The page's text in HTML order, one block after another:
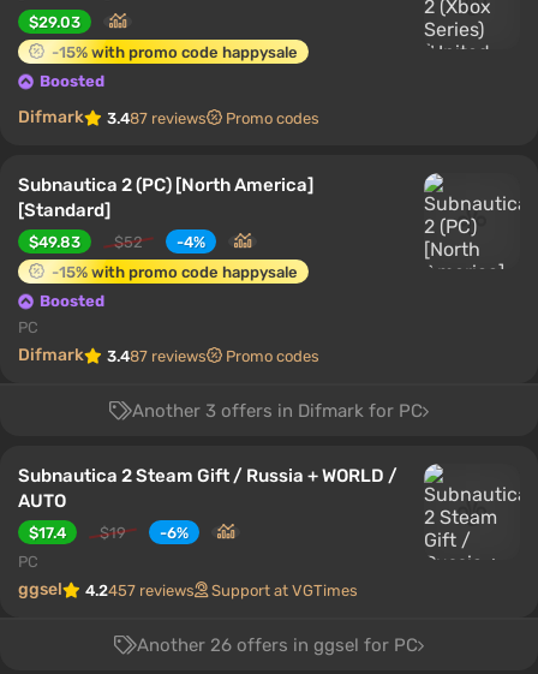
$29.03
-15% with promo code happysale
Boosted
Difmark 3.487 reviews Promo codes
Subnautica 2 (PC) [North America]
[Standard]
$49.83 $52
-4%
-15% with promo code happysale
Boosted
PC
Difmark 3.487 reviews Promo codes
Another 3 offers in Difmark for PC
Subnautica 2 Steam Gift / Russia + WORLD /
AUTO
$17.4 $19
-6%
PC
ggsel 4.2457 reviews Support at VGTimes
Another 26 offers in ggsel for PC